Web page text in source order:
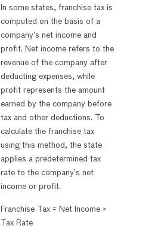
In some states, franchise tax is
computed on the basis of a
company’s net income and
profit. Net income refers to the
revenue of the company after
deducting expenses, while
profit represents the amount
earned by the company before
tax and other deductions. To
calculate the franchise tax
using this method, the state
applies a predetermined tax
rate to the company’s net
income or profit.
Franchise Tax = Net Income ×
Tax Rate